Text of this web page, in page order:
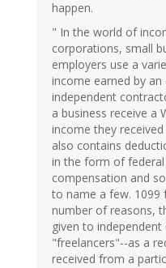
happen.
" In the world of
corporations, small
employers use a
income earned by
independent
a business receive a
income they
also contains
in the form of
compensation and
to name a few. 1099
number of reasons,
given to
"freelancers"--as a
received from a